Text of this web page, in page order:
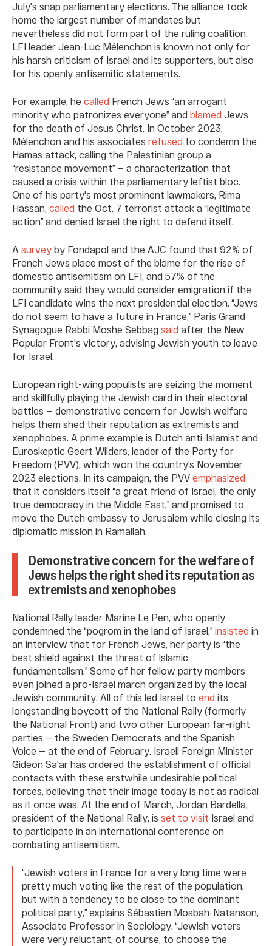
July's snap parliamentary elections. The alliance took
home the largest number of mandates but
nevertheless did not form part of the ruling coalition.
LFI leader Jean-Luc Mélenchon is known not only for
his harsh criticism of Israel and its supporters, but also
for his openly antisemitic statements.
For example, he called French Jews “an arrogant
minority who patronizes everyone” and blamed Jews
for the death of Jesus Christ. In October 2023,
Mélenchon and his associates refused to condemn the
Hamas attack, calling the Palestinian group a
“resistance movement” — a characterization that
caused a crisis within the parliamentary leftist bloc.
One of his party's most prominent lawmakers, Rima
Hassan, called the Oct. 7 terrorist attack a “legitimate
action” and denied Israel the right to defend itself.
A survey by Fondapol and the AJC found that 92% of
French Jews place most of the blame for the rise of
domestic antisemitism on LFI, and 57% of the
community said they would consider emigration if the
LFI candidate wins the next presidential election. “Jews
do not seem to have a future in France,” Paris Grand
Synagogue Rabbi Moshe Sebbag said after the New
Popular Front's victory, advising Jewish youth to leave
for Israel.
European right-wing populists are seizing the moment
and skillfully playing the Jewish card in their electoral
battles — demonstrative concern for Jewish welfare
helps them shed their reputation as extremists and
xenophobes. A prime example is Dutch anti-Islamist and
Euroskeptic Geert Wilders, leader of the Party for
Freedom (PVV), which won the country’s November
2023 elections. In its campaign, the PVV emphasized
that it considers itself “a great friend of Israel, the only
true democracy in the Middle East,” and promised to
move the Dutch embassy to Jerusalem while closing its
diplomatic mission in Ramallah.
Demonstrative concern for the welfare of
Jews helps the right shed its reputation as
extremists and xenophobes
National Rally leader Marine Le Pen, who openly
condemned the “pogrom in the land of Israel,” insisted in
an interview that for French Jews, her party is “the
best shield against the threat of Islamic
fundamentalism.” Some of her fellow party members
even joined a pro-Israel march organized by the local
Jewish community. All of this led Israel to end its
longstanding boycott of the National Rally (formerly
the National Front) and two other European far-right
parties — the Sweden Democrats and the Spanish
Voice — at the end of February. Israeli Foreign Minister
Gideon Sa'ar has ordered the establishment of official
contacts with these erstwhile undesirable political
forces, believing that their image today is not as radical
as it once was. At the end of March, Jordan Bardella,
president of the National Rally, is set to visit Israel and
to participate in an international conference on
combating antisemitism.
“Jewish voters in France for a very long time were
pretty much voting like the rest of the population,
but with a tendency to be close to the dominant
political party,” explains Sébastien Mosbah-Natanson,
Associate Professor in Sociology. “Jewish voters
were very reluctant, of course, to choose the